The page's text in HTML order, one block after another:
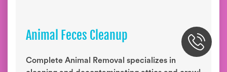
Animal Feces Cleanup
Complete Animal Removal specializes in